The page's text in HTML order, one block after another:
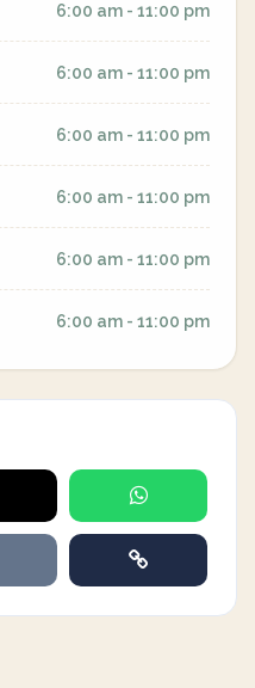
6:00 am - 11:00 pm
6:00 am - 11:00 pm
6:00 am - 11:00 pm
6:00 am - 11:00 pm
6:00 am - 11:00 pm
6:00 am - 11:00 pm